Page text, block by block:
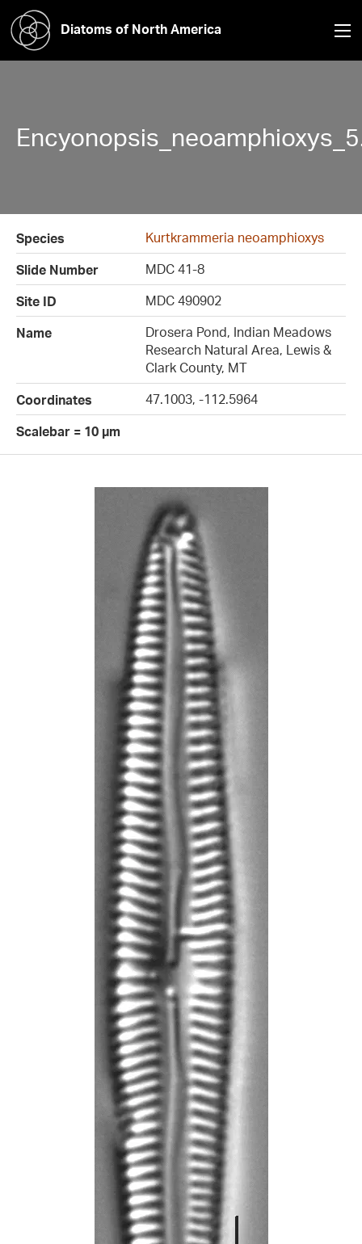
Diatoms of North America
Species
Kurtkrammeria neoamphioxys
Slide Number
MDC 41-8
Site ID
MDC 490902
Name
Drosera Pond, Indian Meadows
Research Natural Area, Lewis &
Clark County, MT
Coordinates
47.1003, -112.5964
Scalebar = 10 µm